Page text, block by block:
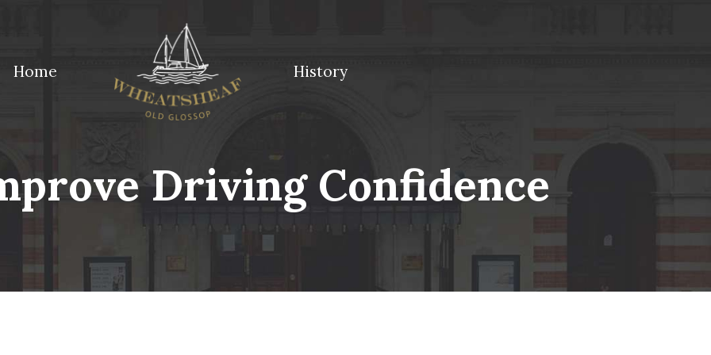
Home History
Driving Confidence